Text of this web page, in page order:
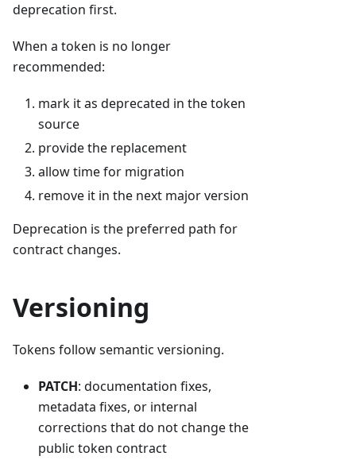
deprecation first.
When a token is no longer
recommended:
mark it as deprecated in the token
source
provide the replacement
allow time for migration
remove it in the next major version
Deprecation is the preferred path for
contract changes.
Versioning
Tokens follow semantic versioning.
PATCH: documentation fixes,
metadata fixes, or internal
corrections that do not change the
public token contract